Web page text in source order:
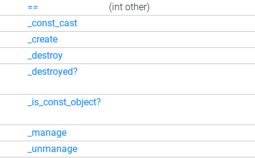
== (int other)
_const_cast
_create
_destroy
_destroyed?
_is_const_object?
_manage
_unmanage